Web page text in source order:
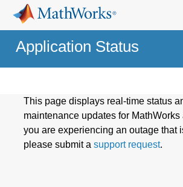
Application Status
This page displays real-time status
maintenance updates for
you are experiencing an outage that
please submit asupport request.